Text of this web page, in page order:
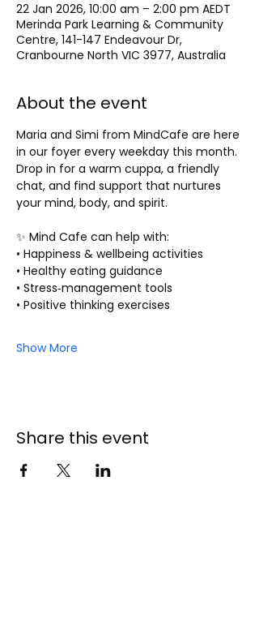
22 Jan 2026, 10:00 am – 2:00 pm AEDT
Merinda Park Learning & Community
Centre, 141-147 Endeavour Dr,
Cranbourne North VIC 3977, Australia
About the event
Maria and Simi from MindCafe are here
in our foyer every weekday this month.
Drop in for a warm cuppa, a friendly
chat, and find support that nurtures
your mind, body, and spirit.
✨ Mind Cafe can help with:
• Happiness & wellbeing activities
• Healthy eating guidance
• Stress‑management tools
• Positive thinking exercises
Show More
Share this event